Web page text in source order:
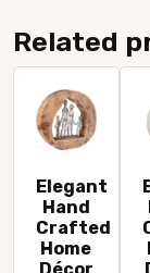
Related
Elegant
Hand
Crafted
Home